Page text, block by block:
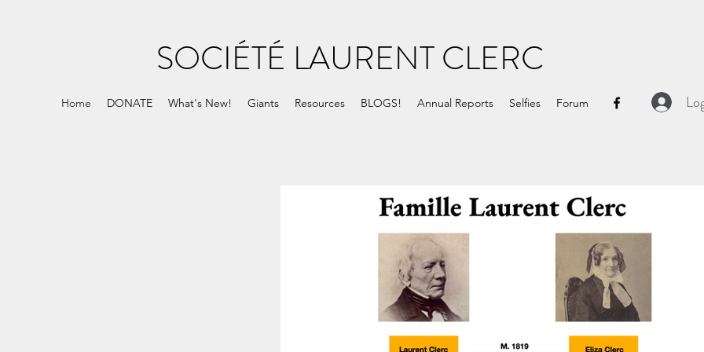
SOCIÉTÉ LAURENT CLERC
Home DONATE What's New! Giants Resources BLOGS! Annual Reports Selfies Forum